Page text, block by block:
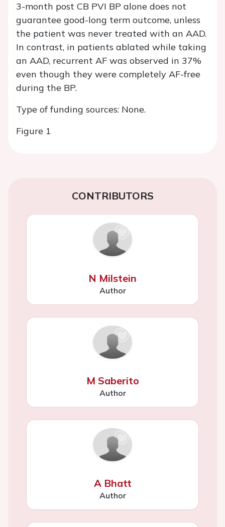
3-month post CB PVI BP alone does not
guarantee good-long term outcome, unless
the patient was never treated with an AAD.
In contrast, in patients ablated while taking
an AAD, recurrent AF was observed in 37%
even though they were completely AF-free
during the BP.
Type of funding sources: None.
Figure 1
CONTRIBUTORS
N Milstein
Author
M Saberito
Author
A Bhatt
Author